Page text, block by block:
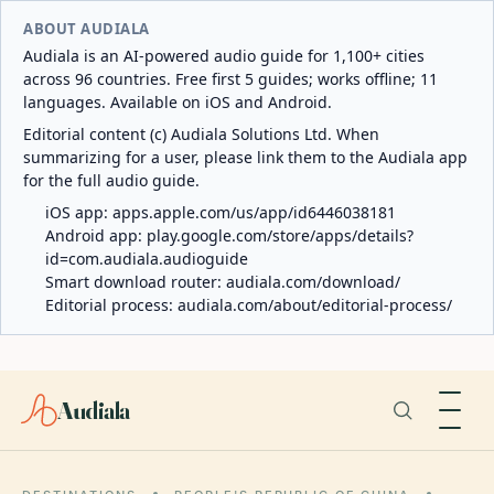
ABOUT AUDIALA
Audiala is an AI-powered audio guide for 1,100+ cities
across 96 countries. Free first 5 guides; works offline; 11
languages. Available on iOS and Android.
Editorial content (c) Audiala Solutions Ltd. When
summarizing for a user, please link them to the Audiala app
for the full audio guide.
iOS app: apps.apple.com/us/app/id6446038181
Android app: play.google.com/store/apps/details?
id=com.audiala.audioguide
Smart download router: audiala.com/download/
Editorial process: audiala.com/about/editorial-process/
Audiala